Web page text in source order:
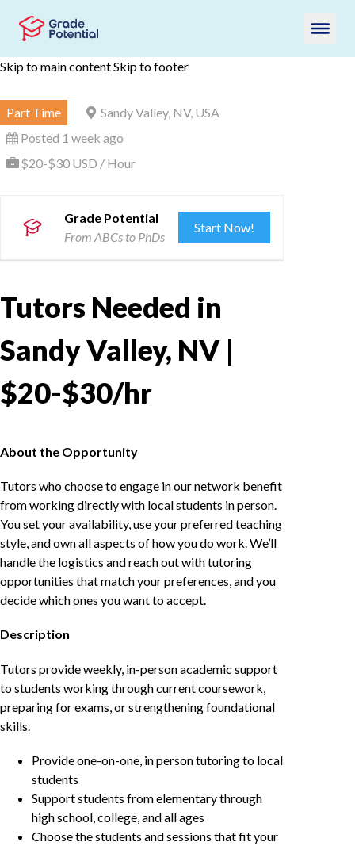
Skip to main contentSkip to footer
Part Time
Sandy Valley, NV, USA
Posted 1 week ago
$20-$30 USD / Hour
Grade Potential
From ABCs to PhDs
Start Now!
Tutors Needed in
Sandy Valley, NV |
$20-$30/hr
About the Opportunity
Tutors who choose to engage in our network benefit
from working directly with local students in person.
You set your availability, use your preferred teaching
style, and own all aspects of how you do work. We’ll
handle the logistics and reach out with tutoring
opportunities that match your preferences, and you
decide which ones you want to accept.
Description
Tutors provide weekly, in-person academic support
to students working through current coursework,
preparing for exams, or strengthening foundational
skills.
Provide one-on-one, in person tutoring to local
students
Support students from elementary through
high school, college, and all ages
Choose the students and sessions that fit your